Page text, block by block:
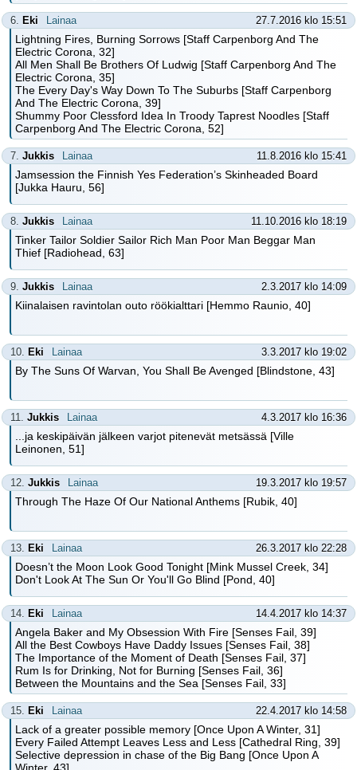
6. Eki Lainaa 27.7.2016 klo 15:51
Lightning Fires, Burning Sorrows [Staff Carpenborg And The
Electric Corona, 32]
All Men Shall Be Brothers Of Ludwig [Staff Carpenborg And The
Electric Corona, 35]
The Every Day's Way Down To The Suburbs [Staff Carpenborg
And The Electric Corona, 39]
Shummy Poor Clessford Idea In Troody Taprest Noodles [Staff
Carpenborg And The Electric Corona, 52]
7. Jukkis Lainaa 11.8.2016 klo 15:41
Jamsession the Finnish Yes Federation’s Skinheaded Board
[Jukka Hauru, 56]
8. Jukkis Lainaa 11.10.2016 klo 18:19
Tinker Tailor Soldier Sailor Rich Man Poor Man Beggar Man
Thief [Radiohead, 63]
9. Jukkis Lainaa 2.3.2017 klo 14:09
Kiinalaisen ravintolan outo röökialttari [Hemmo Raunio, 40]
10. Eki Lainaa 3.3.2017 klo 19:02
By The Suns Of Warvan, You Shall Be Avenged [Blindstone, 43]
11. Jukkis Lainaa 4.3.2017 klo 16:36
...ja keskipäivän jälkeen varjot pitenevät metsässä [Ville
Leinonen, 51]
12. Jukkis Lainaa 19.3.2017 klo 19:57
Through The Haze Of Our National Anthems [Rubik, 40]
13. Eki Lainaa 26.3.2017 klo 22:28
Doesn’t the Moon Look Good Tonight [Mink Mussel Creek, 34]
Don't Look At The Sun Or You'll Go Blind [Pond, 40]
14. Eki Lainaa 14.4.2017 klo 14:37
Angela Baker and My Obsession With Fire [Senses Fail, 39]
All the Best Cowboys Have Daddy Issues [Senses Fail, 38]
The Importance of the Moment of Death [Senses Fail, 37]
Rum Is for Drinking, Not for Burning [Senses Fail, 36]
Between the Mountains and the Sea [Senses Fail, 33]
15. Eki Lainaa 22.4.2017 klo 14:58
Lack of a greater possible memory [Once Upon A Winter, 31]
Every Failed Attempt Leaves Less and Less [Cathedral Ring, 39]
Selective depression in chase of the Big Bang [Once Upon A